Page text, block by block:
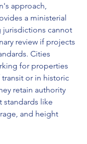
approach,
a ministerial
jurisdictions cannot
review if projects
Cities
for properties
or in historic
retain authority
standards like
and height